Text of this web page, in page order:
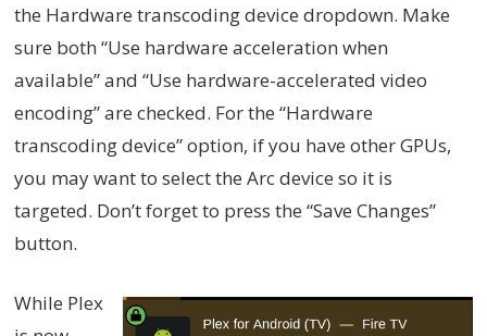
the Hardware transcoding device dropdown. Make
sure both “Use hardware acceleration when
available” and “Use hardware-accelerated video
encoding” are checked. For the “Hardware
transcoding device” option, if you have other GPUs,
you may want to select the Arc device so it is
targeted. Don’t forget to press the “Save Changes”
button.
While Plex